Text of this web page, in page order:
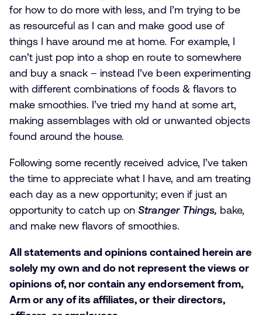
for how to do more with less, and I’m trying to be
as resourceful as I can and make good use of
things I have around me at home. For example, I
can’t just pop into a shop en route to somewhere
and buy a snack – instead I’ve been experimenting
with different combinations of foods & flavors to
make smoothies. I’ve tried my hand at some art,
making assemblages with old or unwanted objects
found around the house.
Following some recently received advice, I’ve taken
the time to appreciate what I have, and am treating
each day as a new opportunity; even if just an
opportunity to catch up onStranger Things, bake,
and make new flavors of smoothies.
All statements and opinions contained herein are
solely my own and do not represent the views or
opinions of, nor contain any endorsement from,
Arm or any of its affiliates, or their directors,